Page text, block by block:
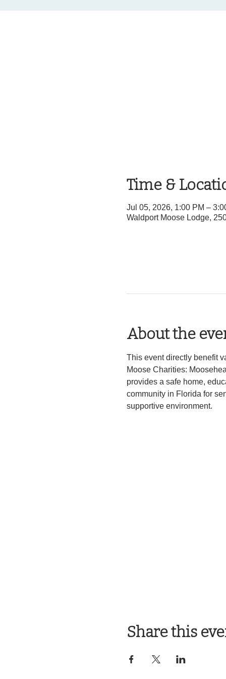
Time &
Jul 05, 2026, 1:00 PM –
Waldport Moose Lodge,
About the
This event directly benefit
Moose Charities:
provides a safe home,
community in Florida for
supportive environment.
Share this